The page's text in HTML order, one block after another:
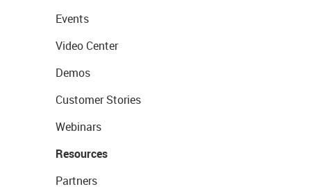
Events
Video Center
Demos
Customer Stories
Webinars
Resources
Partners